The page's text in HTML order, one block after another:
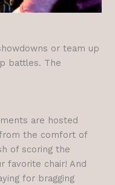
or team up
battles. The
are hosted
the comfort of
of scoring the
favorite chair! And
for bragging